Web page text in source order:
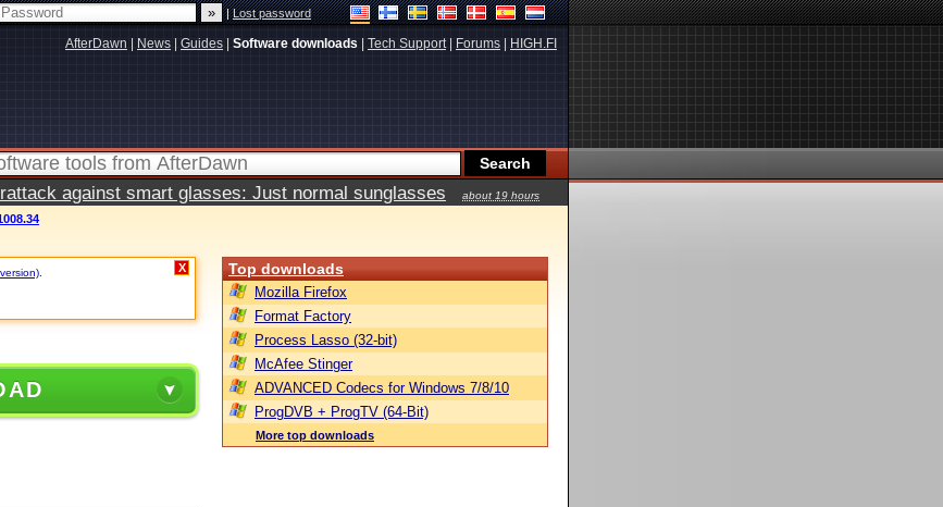
|Lost password
AfterDawn News Guides Software downloads Tech Support| Forums HIGH.FI
against smart glasses: Just normal sunglasses
about 19 hours
X Top downloads
Mozilla Firefox
Format Factory
Process Lasso (32-bit)
McAfee Stinger
ADVANCED Codecs for Windows 7/8/10
ProgDVB + ProgTV (64-Bit)
More top downloads